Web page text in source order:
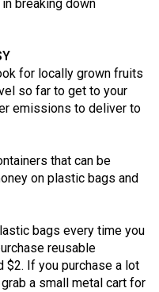
breaking down
for locally grown fruits
so far to get to your
emissions to deliver to
that can be
on plastic bags and
bags every time you
reusable
$2. If you purchase a lot
a small metal cart for